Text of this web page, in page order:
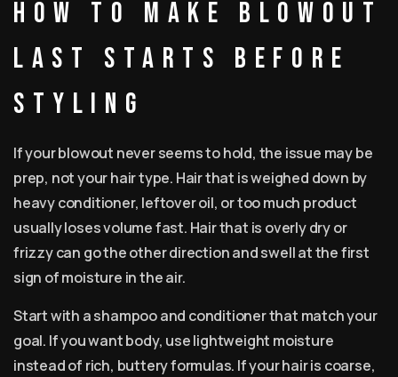
How to make blowout
last starts before
styling
If your blowout never seems to hold, the issue may be
prep, not your hair type. Hair that is weighed down by
heavy conditioner, leftover oil, or too much product
usually loses volume fast. Hair that is overly dry or
frizzy can go the other direction and swell at the first
sign of moisture in the air.
Start with a shampoo and conditioner that match your
goal. If you want body, use lightweight moisture
instead of rich, buttery formulas. If your hair is coarse,